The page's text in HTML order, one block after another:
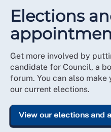
Elections
Get more involved by
candidate for Council, a
forum. You can also
our current elections.
View our elections and